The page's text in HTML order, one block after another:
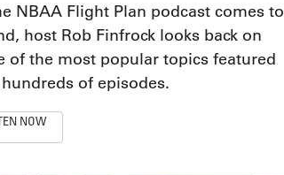
NBAA Flight Plan podcast comes to
host Rob Finfrock looks back on
of the most popular topics featured
of episodes.
NOW